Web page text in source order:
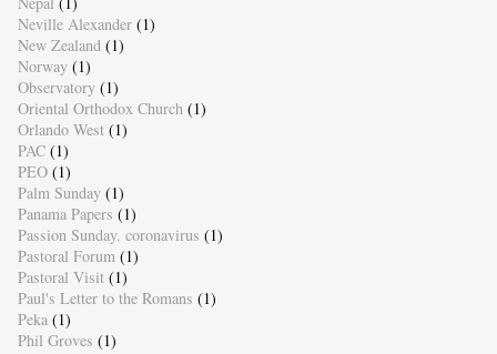
Neville Alexander (1)
New Zealand (1)
Norway (1)
Observatory (1)
Oriental Orthodox Church (1)
Orlando West (1)
PAC (1)
PEO (1)
Palm Sunday (1)
Panama Papers (1)
Passion Sunday. coronavirus (1)
Pastoral Forum (1)
Pastoral Visit (1)
Paul's Letter to the Romans (1)
Peka (1)
Phil Groves (1)